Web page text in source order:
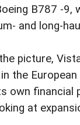
B787 -9,
and long-
picture,
the
own financial
at